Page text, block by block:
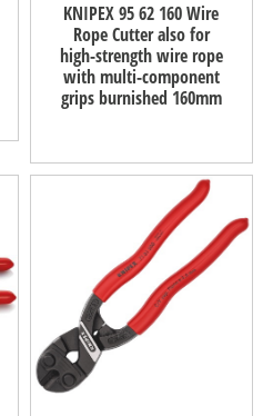
KNIPEX 95 62 160 Wire
Rope Cutter also for
high-strength wire rope
with multi-component
grips burnished 160mm